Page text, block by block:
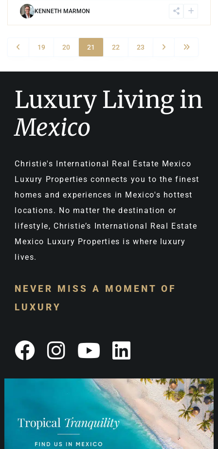
KENNETH MARMON
19 20 21 22 23
Luxury Living in
Mexico
Christie's International Real Estate Mexico
Luxury Properties connects you to the finest
homes and experiences in Mexico's hottest
locations. No matter the destination or
lifestyle, Christie’s International Real Estate
Mexico Luxury Properties is where luxury
lives.
NEVER MISS A MOMENT OF
LUXURY